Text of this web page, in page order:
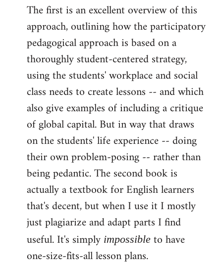
The first is an excellent overview of this
approach, outlining how the participatory
pedagogical approach is based on a
thoroughly student-centered strategy,
using the students' workplace and social
class needs to create lessons -- and which
also give examples of including a critique
of global capital. But in way that draws
on the students' life experience -- doing
their own problem-posing -- rather than
being pedantic. The second book is
actually a textbook for English learners
that's decent, but when I use it I mostly
just plagiarize and adapt parts I find
useful. It's simply impossible to have
one-size-fits-all lesson plans.